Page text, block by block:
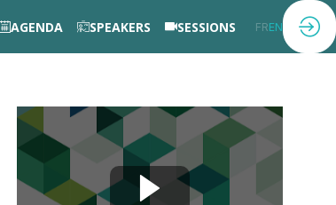
AGENDA SPEAKERS SESSIONS FREN